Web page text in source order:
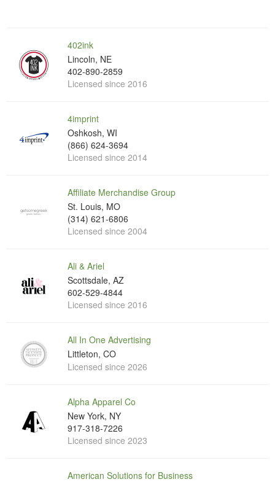
402ink
Lincoln, NE
402-890-2859
Licensed since 2016
4imprint
Oshkosh, WI
(866) 624-3694
Licensed since 2014
Affiliate Merchandise Group
St. Louis, MO
(314) 621-6806
Licensed since 2004
Ali & Ariel
Scottsdale, AZ
602-529-4844
Licensed since 2016
All In One Advertising
Littleton, CO
Licensed since 2026
Alpha Apparel Co
New York, NY
917-318-7226
Licensed since 2023
American Solutions for Business